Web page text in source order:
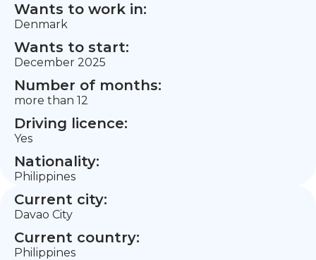
Wants to work in:
Denmark
Wants to start:
December 2025
Number of months:
more than 12
Driving licence:
Yes
Nationality:
Philippines
Current city:
Davao City
Current country:
Philippines